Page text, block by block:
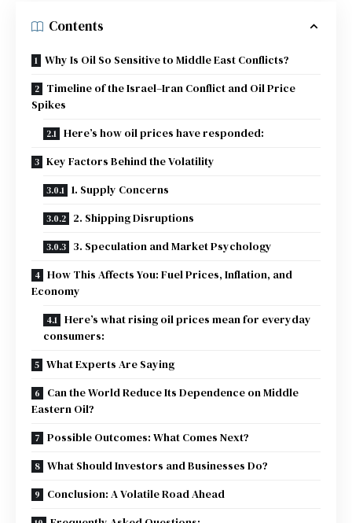
Contents
Why Is Oil So Sensitive to Middle East Conflicts?
Timeline of the Israel–Iran Conflict and Oil Price
Spikes
Here’s how oil prices have responded:
Key Factors Behind the Volatility
1. Supply Concerns
2. Shipping Disruptions
3. Speculation and Market Psychology
How This Affects You: Fuel Prices, Inflation, and
Economy
Here’s what rising oil prices mean for everyday
consumers:
What Experts Are Saying
Can the World Reduce Its Dependence on Middle
Eastern Oil?
Possible Outcomes: What Comes Next?
What Should Investors and Businesses Do?
Conclusion: A Volatile Road Ahead